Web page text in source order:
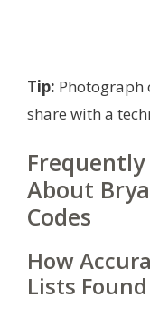
Tip: Photograph
share with a
About
Codes
How
Lists